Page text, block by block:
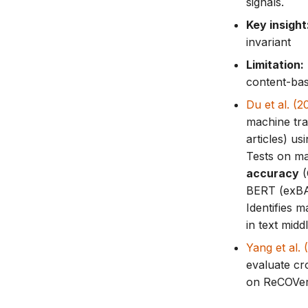
Key
invariant
Limitation:
content-
Du et al.
machine
articles)
Tests on
accuracy
BERT
Identifies
in text
Yang et al.
evaluate
on